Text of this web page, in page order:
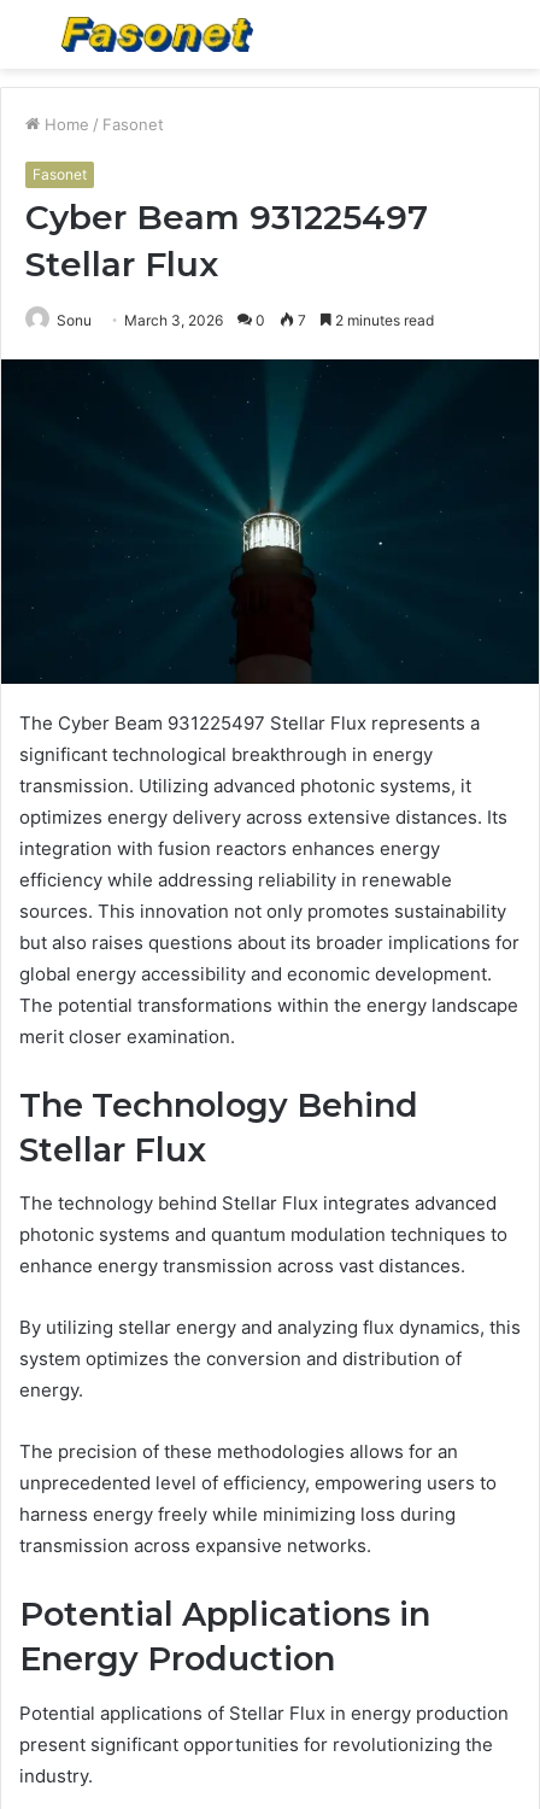
Menu
Home / Fasonet
Fasonet
Cyber Beam 931225497
Stellar Flux
Sonu March 3, 2026 0 7 2 minutes read
The Cyber Beam 931225497 Stellar Flux represents a
significant technological breakthrough in energy
transmission. Utilizing advanced photonic systems, it
optimizes energy delivery across extensive distances. Its
integration with fusion reactors enhances energy
efficiency while addressing reliability in renewable
sources. This innovation not only promotes sustainability
but also raises questions about its broader implications for
global energy accessibility and economic development.
The potential transformations within the energy landscape
merit closer examination.
The Technology Behind
Stellar Flux
The technology behind Stellar Flux integrates advanced
photonic systems and quantum modulation techniques to
enhance energy transmission across vast distances.
By utilizing stellar energy and analyzing flux dynamics, this
system optimizes the conversion and distribution of
energy.
The precision of these methodologies allows for an
unprecedented level of efficiency, empowering users to
harness energy freely while minimizing loss during
transmission across expansive networks.
Potential Applications in
Energy Production
Potential applications of Stellar Flux in energy production
present significant opportunities for revolutionizing the
industry.